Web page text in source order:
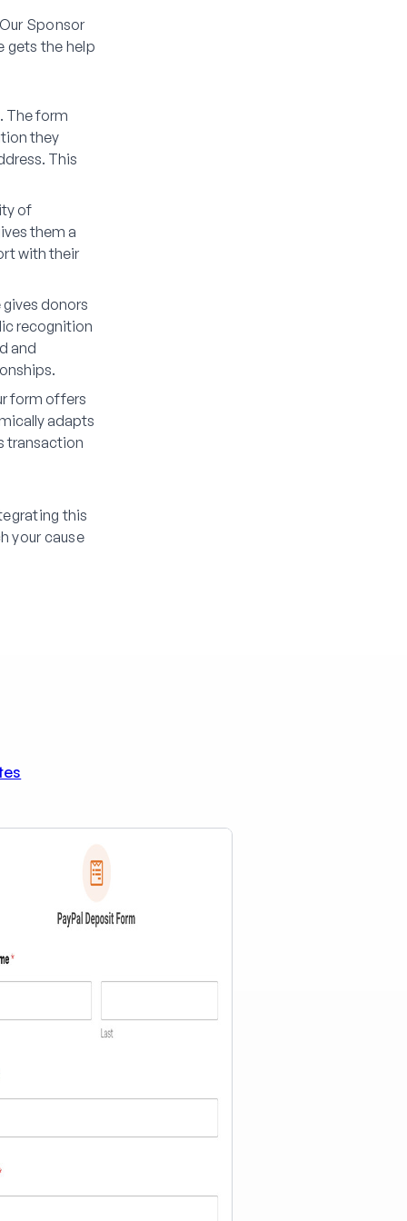
Sponsor
gets the help
The form
they
This
of
them a
with their
donors
recognition
and
form offers
adapts
transaction
this
your cause